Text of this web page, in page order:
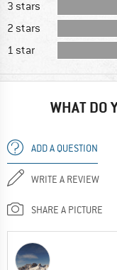
3 stars
2 stars
1 star
WHAT DO
ADD A QUESTION
WRITE A REVIEW
SHARE A PICTURE